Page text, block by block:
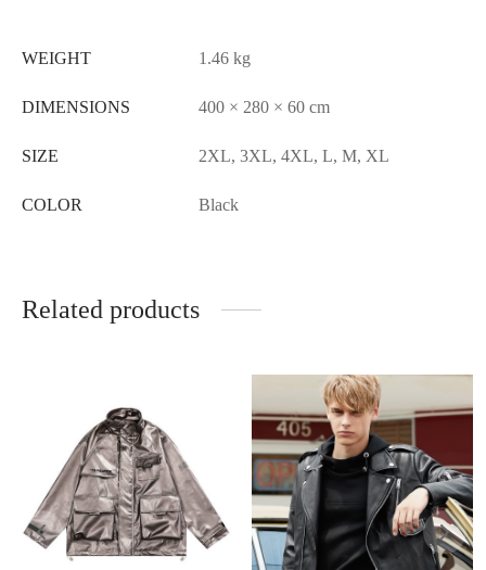
WEIGHT 1.46 kg
DIMENSIONS 400 × 280 × 60 cm
SIZE 2XL, 3XL, 4XL, L, M, XL
COLOR Black
Related products